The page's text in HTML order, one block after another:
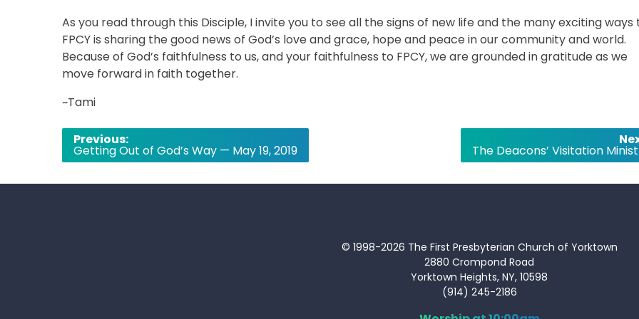
As you read through this Disciple, I invite you to see all the signs of new life and the many exciting ways
FPCY is sharing the good news of God’s love and grace, hope and peace in our community and world.
Because of God’s faithfulness to us, and your faithfulness to FPCY, we are grounded in gratitude as we
move forward in faith together.
~Tami
Post
navigation
Previous:
Getting Out of God’s Way — May 19, 2019 The Deacons’ Visitation
© 1998-2026 The First Presbyterian Church of Yorktown
2880 Crompond Road
Yorktown Heights, NY, 10598
(914) 245-2186